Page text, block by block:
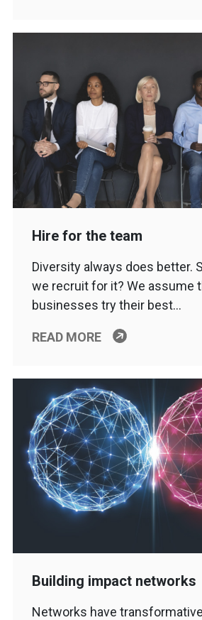
Hire for the team
Diversity always does better.
we recruit for it? We assume
businesses try their best…
READ MORE
Building impact networks
Networks have